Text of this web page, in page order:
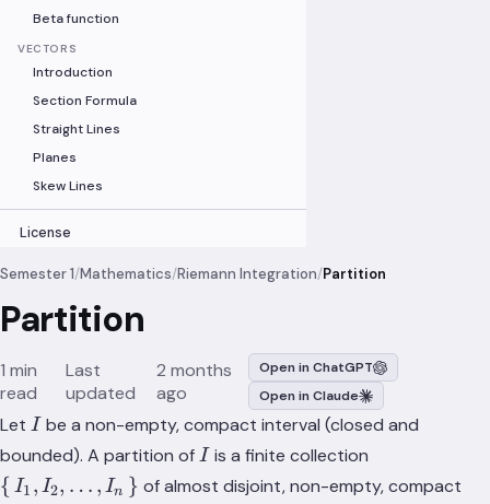
Beta function
VECTORS
Introduction
Section Formula
Straight Lines
Planes
Skew Lines
License
Semester 1/Mathematics/Riemann Integration/Partition
Partition
1 min
read
Last
updated
2 months
ago
Open in ChatGPT
Open in Claude
Let I
Ibe a non-empty, compact interval (closed and
bounded). A partition of I
Iis a finite collection
I_2,
{ I1 , I2, … , In } of almost disjoint, non-empty, compact